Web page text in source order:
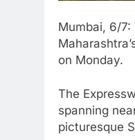
Mumbai, 6/
on Monday.
The
spanning
picturesque